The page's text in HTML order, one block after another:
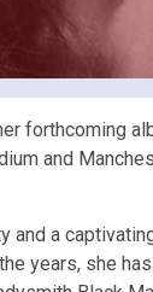
forthcoming
and
a
years, she